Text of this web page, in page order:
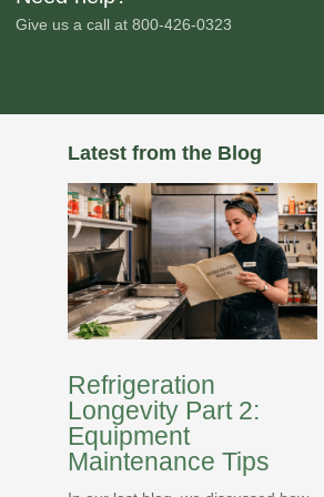
Give us a call at800-426-0323
Latest from the Blog
Refrigeration
Longevity Part 2:
Equipment
Maintenance Tips